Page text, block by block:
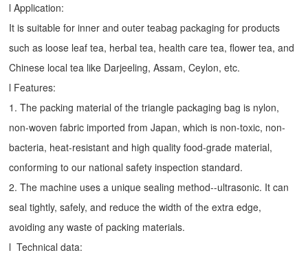
l Application:
It is suitable for inner and outer teabag packaging for products
such as loose leaf tea, herbal tea, health care tea, flower tea, and
Chinese local tea like Darjeeling, Assam, Ceylon, etc.
l Features:
1. The packing material of the triangle packaging bag is nylon,
non-woven fabric imported from Japan, which is non-toxic, non-
bacteria, heat-resistant and high quality food-grade material,
conforming to our national safety inspection standard.
2. The machine uses a unique sealing method--ultrasonic. It can
seal tightly, safely, and reduce the width of the extra edge,
avoiding any waste of packing materials.
l Technical data: